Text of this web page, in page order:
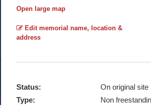
Open large map
Edit memorial name, location &
address
Status:
On original site
Type:
Non